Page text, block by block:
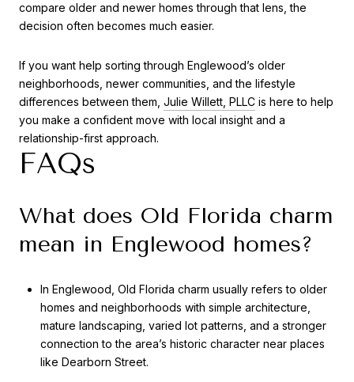
compare older and newer homes through that lens, the
decision often becomes much easier.
If you want help sorting through Englewood’s older
neighborhoods, newer communities, and the lifestyle
differences between them, Julie Willett, PLLC is here to help
you make a confident move with local insight and a
relationship-first approach.
FAQs
What does Old Florida charm
mean in Englewood homes?
In Englewood, Old Florida charm usually refers to older
homes and neighborhoods with simple architecture,
mature landscaping, varied lot patterns, and a stronger
connection to the area’s historic character near places
like Dearborn Street.